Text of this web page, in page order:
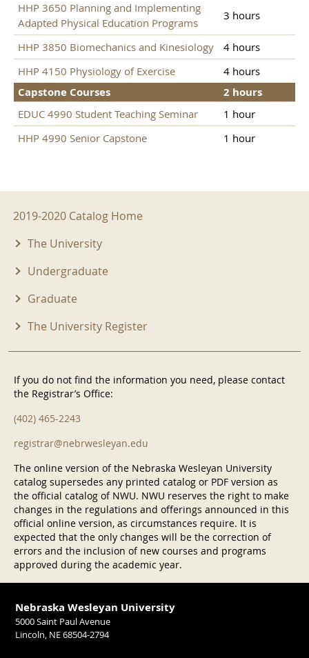
HHP 3650 Planning and Implementing
Adapted Physical Education Programs
3 hours
HHP 3850 Biomechanics and Kinesiology
4 hours
HHP 4150 Physiology of Exercise
4 hours
Capstone Courses 2 hours
EDUC 4990 Student Teaching Seminar
1 hour
HHP 4990 Senior Capstone
1 hour
2019-2020 Menu
2019-2020 Catalog Home
The University
Undergraduate
Graduate
The University Register
If you do not find the information you need, please contact
the Registrar’s Office:
(402) 465-2243
registrar@nebrwesleyan.edu
The online version of the Nebraska Wesleyan University
catalog supersedes any printed catalog or PDF version as
the official catalog of NWU. NWU reserves the right to make
changes in the regulations and offerings announced in this
official online version, as circumstances require. It is
expected that the only changes will be the correction of
errors and the inclusion of new courses and programs
approved during the academic year.
Nebraska Wesleyan University
5000 Saint Paul Avenue
Lincoln, NE 68504-2794